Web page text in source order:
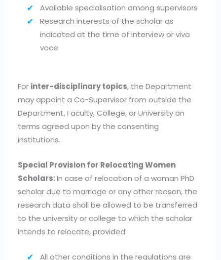
Available specialisation among supervisors
Research interests of the scholar as
indicated at the time of interview or viva
voce
For inter-disciplinary topics, the Department
may appoint a Co-Supervisor from outside the
Department, Faculty, College, or University on
terms agreed upon by the consenting
institutions.
Special Provision for Relocating Women
Scholars:In case of relocation of a woman PhD
scholar due to marriage or any other reason, the
research data shall be allowed to be transferred
to the university or college to which the scholar
intends to relocate, provided:
All other conditions in the regulations are